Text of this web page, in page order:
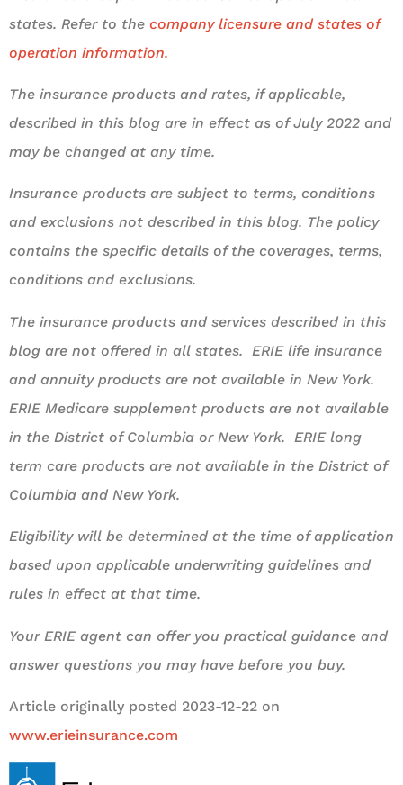
states. Refer to the company licensure and states of
operation information.
The insurance products and rates, if applicable,
described in this blog are in effect as of July 2022 and
may be changed at any time.
Insurance products are subject to terms, conditions
and exclusions not described in this blog. The policy
contains the specific details of the coverages, terms,
conditions and exclusions.
The insurance products and services described in this
blog are not offered in all states. ERIE life insurance
and annuity products are not available in New York.
ERIE Medicare supplement products are not available
in the District of Columbia or New York. ERIE long
term care products are not available in the District of
Columbia and New York.
Eligibility will be determined at the time of application
based upon applicable underwriting guidelines and
rules in effect at that time.
Your ERIE agent can offer you practical guidance and
answer questions you may have before you buy.
Article originally posted 2023-12-22 on
www.erieinsurance.com